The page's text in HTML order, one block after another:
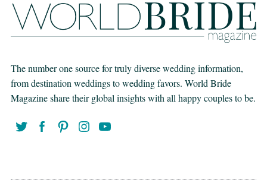
The number one source for truly diverse wedding information,
from destination weddings to wedding favors. World Bride
Magazine share their global insights with all happy couples to be.